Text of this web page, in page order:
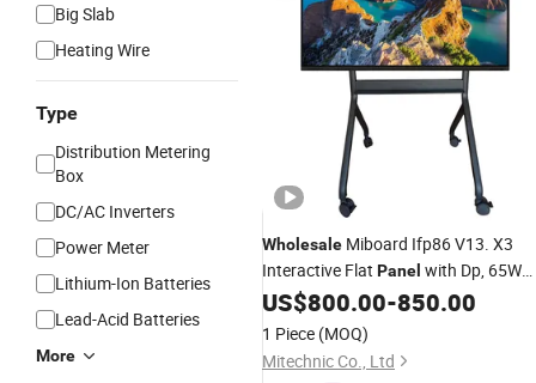
Big Slab
Heating Wire
Type
Distribution Metering
Box
DC/AC Inverters
Power Meter
Lithium-Ion Batteries
Lead-Acid Batteries
More
Wholesale Miboard Ifp86 V13. X3
Interactive Flat Panel with Dp, 65W
USB Type-C, Rk3588 Audio out
15W*2 8Ω Original Tcom Boards
US$800.00-850.00
1 Piece (MOQ)
Mitechnic Co., Ltd